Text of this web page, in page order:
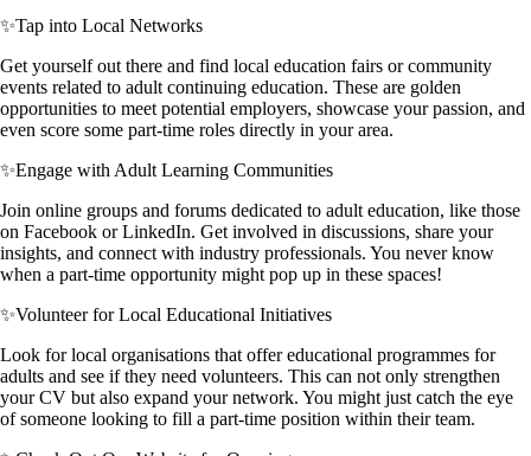
✨Tap into Local Networks
Get yourself out there and find local education fairs or community
events related to adult continuing education. These are golden
opportunities to meet potential employers, showcase your passion, and
even score some part-time roles directly in your area.
✨Engage with Adult Learning Communities
Join online groups and forums dedicated to adult education, like those
on Facebook or LinkedIn. Get involved in discussions, share your
insights, and connect with industry professionals. You never know
when a part-time opportunity might pop up in these spaces!
✨Volunteer for Local Educational Initiatives
Look for local organisations that offer educational programmes for
adults and see if they need volunteers. This can not only strengthen
your CV but also expand your network. You might just catch the eye
of someone looking to fill a part-time position within their team.